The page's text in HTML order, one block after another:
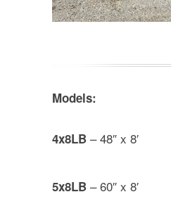
Models:
4x8LB – 48″ x 8′
5x8LB – 60″ x 8′